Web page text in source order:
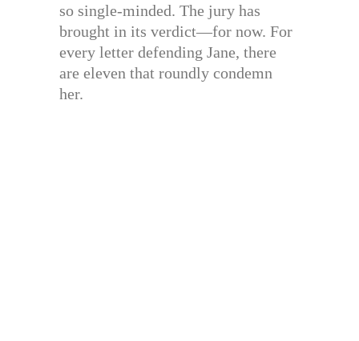
so single-minded. The jury has
brought in its verdict—for now. For
every letter defending Jane, there
are eleven that roundly condemn
her.